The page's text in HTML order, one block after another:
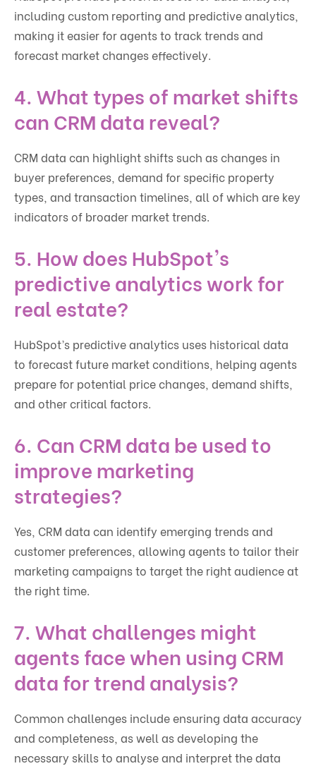
including custom reporting and predictive analytics,
making it easier for agents to track trends and
forecast market changes effectively.
4. What types of market shifts
can CRM data reveal?
CRM data can highlight shifts such as changes in
buyer preferences, demand for specific property
types, and transaction timelines, all of which are key
indicators of broader market trends.
5. How does HubSpot's
predictive analytics work for
real estate?
HubSpot’s predictive analytics uses historical data
to forecast future market conditions, helping agents
prepare for potential price changes, demand shifts,
and other critical factors.
6. Can CRM data be used to
improve marketing
strategies?
Yes, CRM data can identify emerging trends and
customer preferences, allowing agents to tailor their
marketing campaigns to target the right audience at
the right time.
7. What challenges might
agents face when using CRM
data for trend analysis?
Common challenges include ensuring data accuracy
and completeness, as well as developing the
necessary skills to analyse and interpret the data